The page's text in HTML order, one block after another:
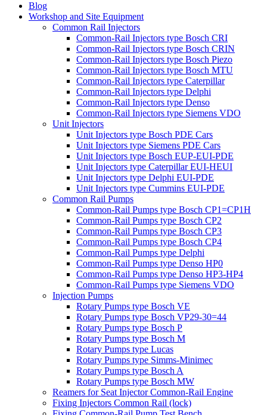
Blog
Workshop and Site Equipment
Common Rail Injectors
Common-Rail Injectors type Bosch CRI
Common-Rail Injectors type Bosch CRIN
Common-Rail Injectors type Bosch Piezo
Common-Rail Injectors type Bosch MTU
Common-Rail Injectors type Caterpillar
Common-Rail Injectors type Delphi
Common-Rail Injectors type Denso
Common-Rail Injectors type Siemens VDO
Unit Injectors
Unit Injectors type Bosch PDE Cars
Unit Injectors type Siemens PDE Cars
Unit Injectors type Bosch EUP-EUI-PDE
Unit Injectors type Caterpillar EUI-HEUI
Unit Injectors type Delphi EUI-PDE
Unit Injectors type Cummins EUI-PDE
Common Rail Pumps
Common-Rail Pumps type Bosch CP1=CP1H
Common-Rail Pumps type Bosch CP2
Common-Rail Pumps type Bosch CP3
Common-Rail Pumps type Bosch CP4
Common-Rail Pumps type Delphi
Common-Rail Pumps type Denso HP0
Common-Rail Pumps type Denso HP3-HP4
Common-Rail Pumps type Siemens VDO
Injection Pumps
Rotary Pumps type Bosch VE
Rotary Pumps type Bosch VP29-30=44
Rotary Pumps type Bosch P
Rotary Pumps type Bosch M
Rotary Pumps type Lucas
Rotary Pumps type Simms-Minimec
Rotary Pumps type Bosch A
Rotary Pumps type Bosch MW
Reamers for Seat Injector Common-Rail Engine
Fixing Injectors Common Rail (lock)